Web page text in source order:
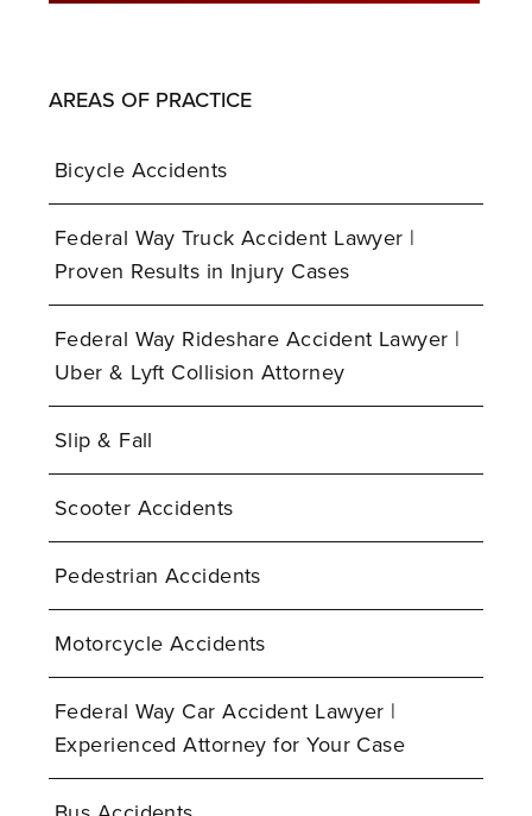
AREAS OF PRACTICE
Bicycle Accidents
Federal Way Truck Accident Lawyer |
Proven Results in Injury Cases
Federal Way Rideshare Accident Lawyer |
Uber & Lyft Collision Attorney
Slip & Fall
Scooter Accidents
Pedestrian Accidents
Motorcycle Accidents
Federal Way Car Accident Lawyer |
Experienced Attorney for Your Case